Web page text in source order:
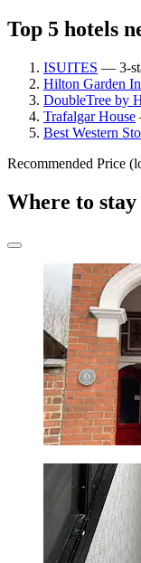
Top 5 hotels
ISUITES — 3-
Hilton Garden
DoubleTree by
Trafalgar House
Best Western
Recommended Price
Where to